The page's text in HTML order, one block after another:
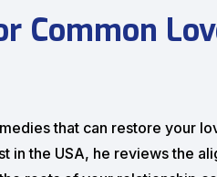
Common
that can restore your
in the USA, he reviews the